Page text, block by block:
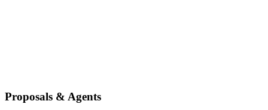
Proposals & Agents